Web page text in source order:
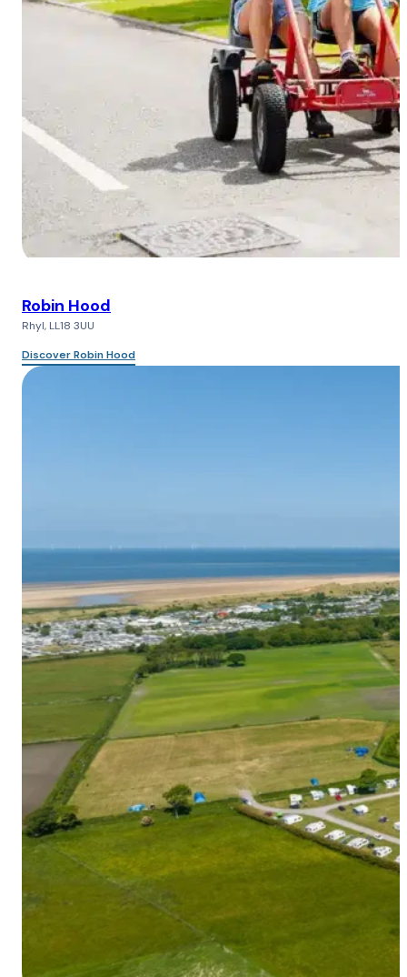
Robin Hood
Rhyl, LL18 3UU
Discover Robin Hood